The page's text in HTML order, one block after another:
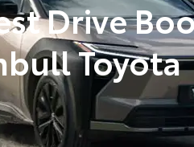
Drive
Toyota